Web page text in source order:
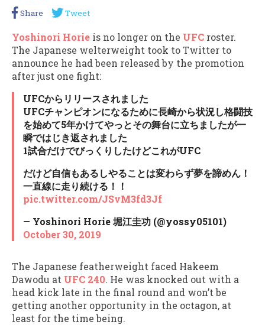
Share
Tweet
Yoshinori Horie is no longer on the UFC roster.
The Japanese welterweight took to Twitter to
announce he had been released by the promotion
after just one fight:
UFCからリリースされました
UFCチャンピオンになるために長崎から状況し格闘技
を始めて5年かけてやっとその舞台に立ちましたが一
瞬ではじき返されました
1試合だけでびっくりしたけどこれがUFC
だけど自信もあるしやることは変わらず夢を諦めん！
一直線に走り続ける！！
pic.twitter.com/JSvM3fd3Jf
— Yoshinori Horie 堀江圭功 (@yossy05101)
October 30, 2019
The Japanese featherweight faced Hakeem
Dawodu at UFC 240. He was knocked out with a
head kick late in the final round and won’t be
getting another opportunity in the octagon, at
least for the time being.